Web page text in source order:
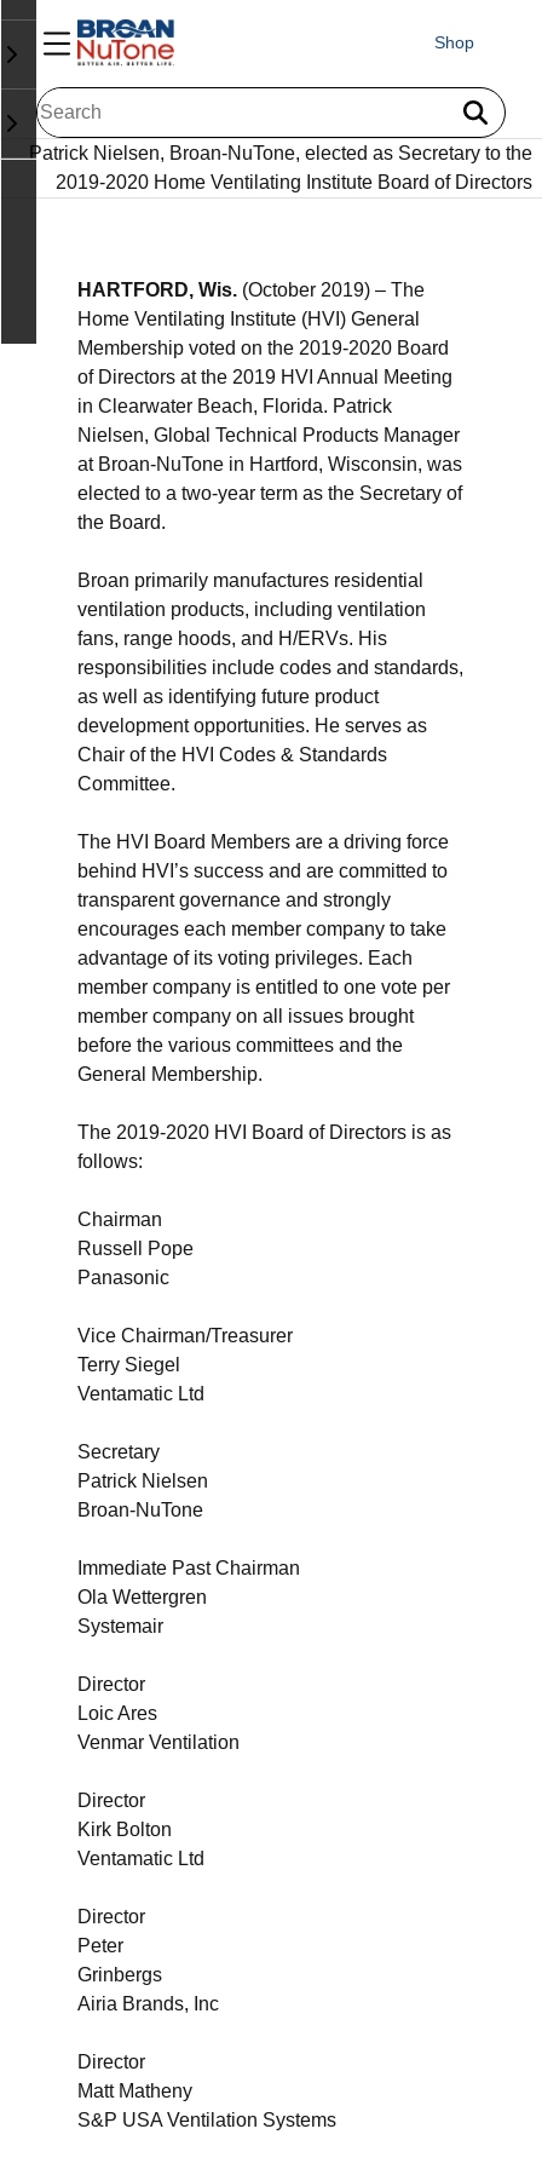
Shop
Patrick Nielsen, Broan-NuTone, elected as Secretary to the
2019-2020 Home Ventilating Institute Board of Directors
HARTFORD, Wis. (October 2019) – The
Home Ventilating Institute (HVI) General
Membership voted on the 2019-2020 Board
of Directors at the 2019 HVI Annual Meeting
in Clearwater Beach, Florida. Patrick
Nielsen, Global Technical Products Manager
at Broan-NuTone in Hartford, Wisconsin, was
elected to a two-year term as the Secretary of
the Board.
Broan primarily manufactures residential
ventilation products, including ventilation
fans, range hoods, and H/ERVs. His
responsibilities include codes and standards,
as well as identifying future product
development opportunities. He serves as
Chair of the HVI Codes & Standards
Committee.
The HVI Board Members are a driving force
behind HVI’s success and are committed to
transparent governance and strongly
encourages each member company to take
advantage of its voting privileges. Each
member company is entitled to one vote per
member company on all issues brought
before the various committees and the
General Membership.
The 2019-2020 HVI Board of Directors is as
follows:
Chairman
Russell Pope
Panasonic
Vice Chairman/Treasurer
Terry Siegel
Ventamatic Ltd
Secretary
Patrick Nielsen
Broan-NuTone
Immediate Past Chairman
Ola Wettergren
Systemair
Director
Loic Ares
Venmar Ventilation
Director
Kirk Bolton
Ventamatic Ltd
Director
Peter
Grinbergs
Airia Brands, Inc
Director
Matt Matheny
S&P USA Ventilation Systems